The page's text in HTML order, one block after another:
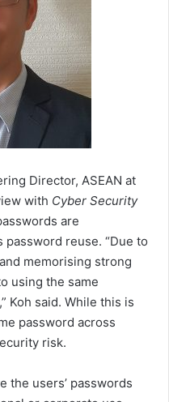
Director, ASEAN at
with Cyber Security
are
reuse. “Due to
memorising strong
using the same
Koh said. While this is
password across
risk.
the users’ passwords